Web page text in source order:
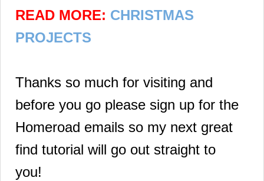
READ MORE: CHRISTMAS
PROJECTS
Thanks so much for visiting and
before you go please sign up for the
Homeroad emails so my next great
find tutorial will go out straight to
you!